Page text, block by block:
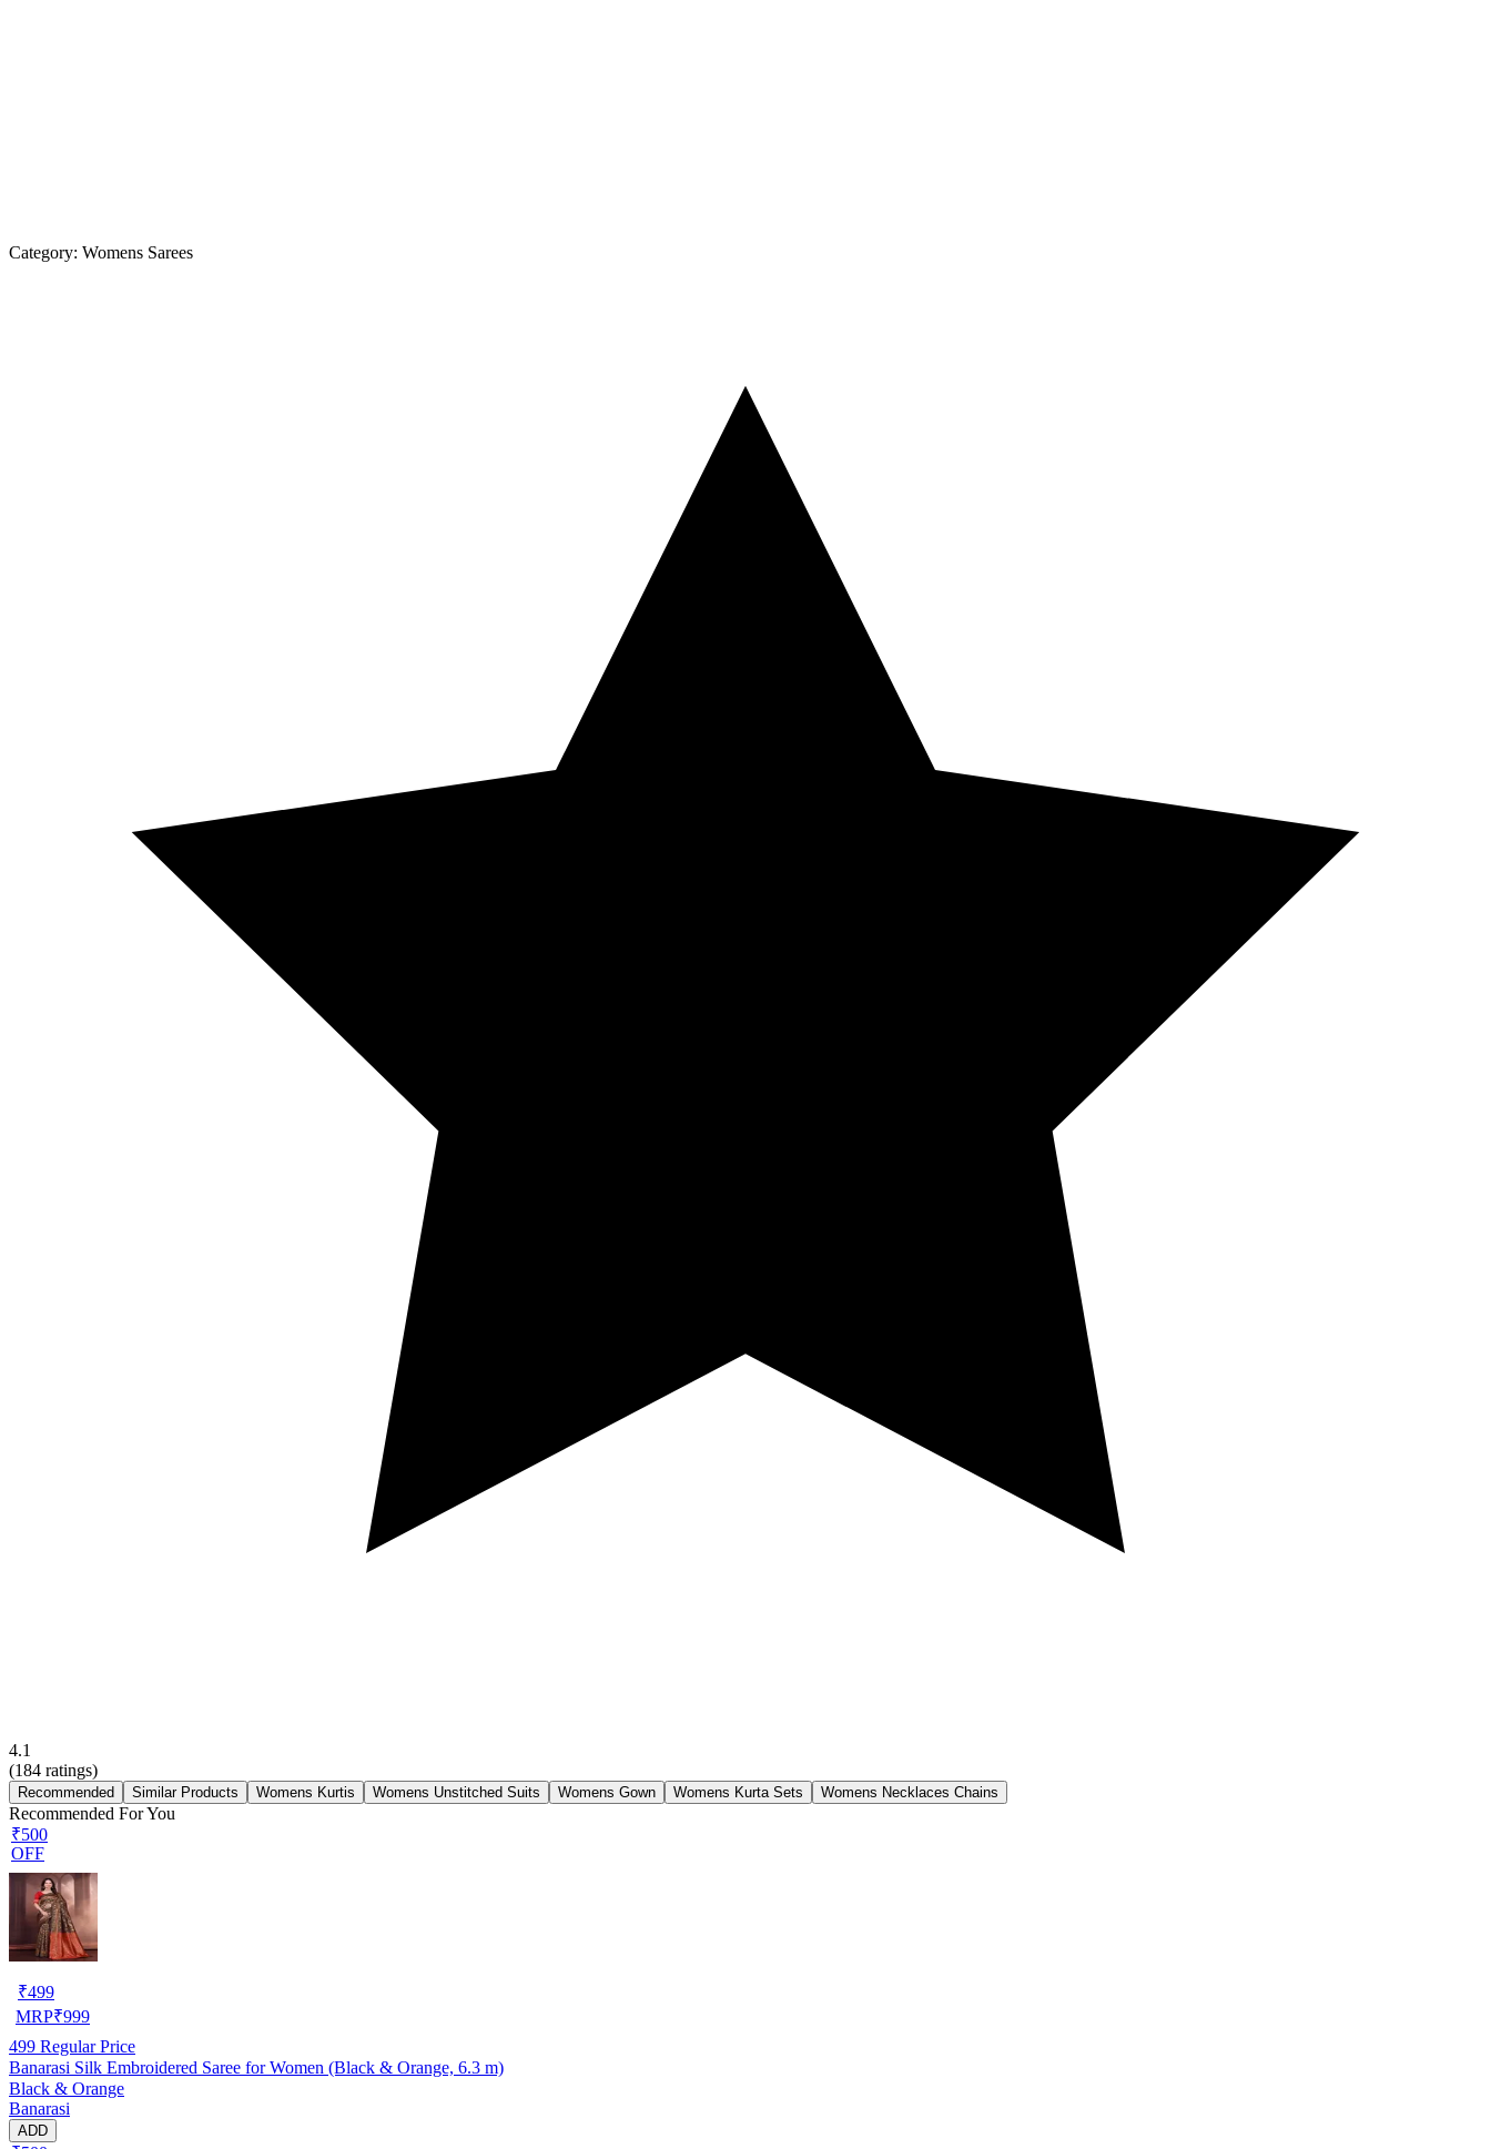
Category: Womens Sarees
4.1
(184 ratings)
Recommended Similar Products Womens Kurtis Womens Unstitched Suits Womens Gown Womens Kurta Sets Womens Necklaces Chains
Recommended For You
₹500
OFF
₹499
MRP₹999
499 Regular Price
Banarasi Silk Embroidered Saree for Women (Black & Orange, 6.3 m)
Black & Orange
Banarasi
ADD